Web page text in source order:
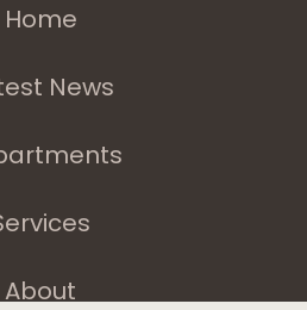
Home
News
About